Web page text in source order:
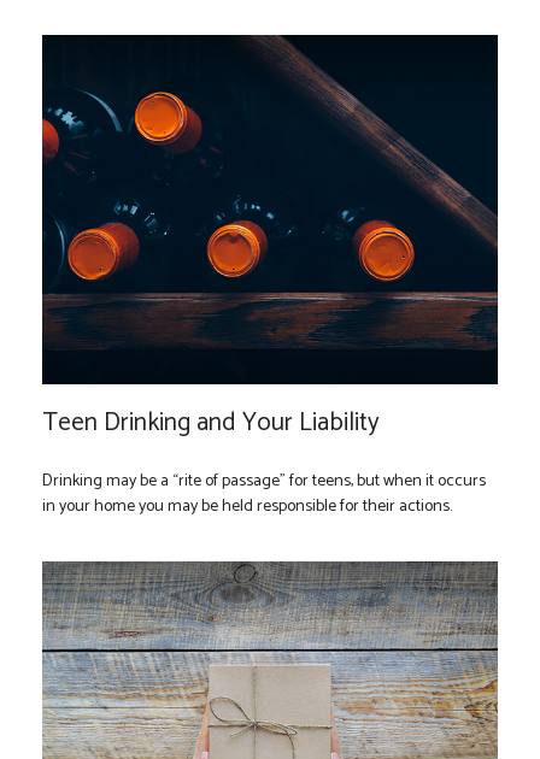
Teen Drinking and Your Liability
Drinking may be a “rite of passage” for teens, but when it occurs
in your home you may be held responsible for their actions.